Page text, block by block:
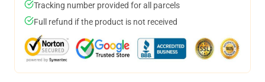
Tracking number provided for all parcels
Full refund if the product is not received